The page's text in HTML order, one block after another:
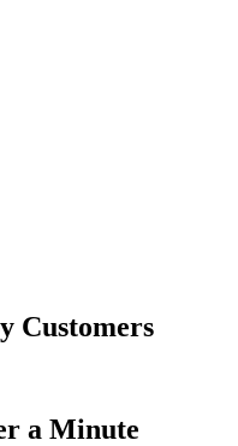
Customers
a Minute